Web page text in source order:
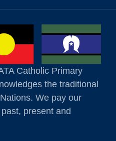
Catholic Primary
the traditional
We pay our
present and